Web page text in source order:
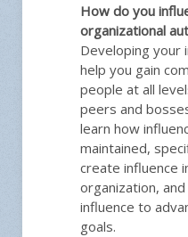
How do you
organizational
Developing your
help you gain
people at all
peers and
learn how
maintained,
create influence
organization,
influence to
goals.